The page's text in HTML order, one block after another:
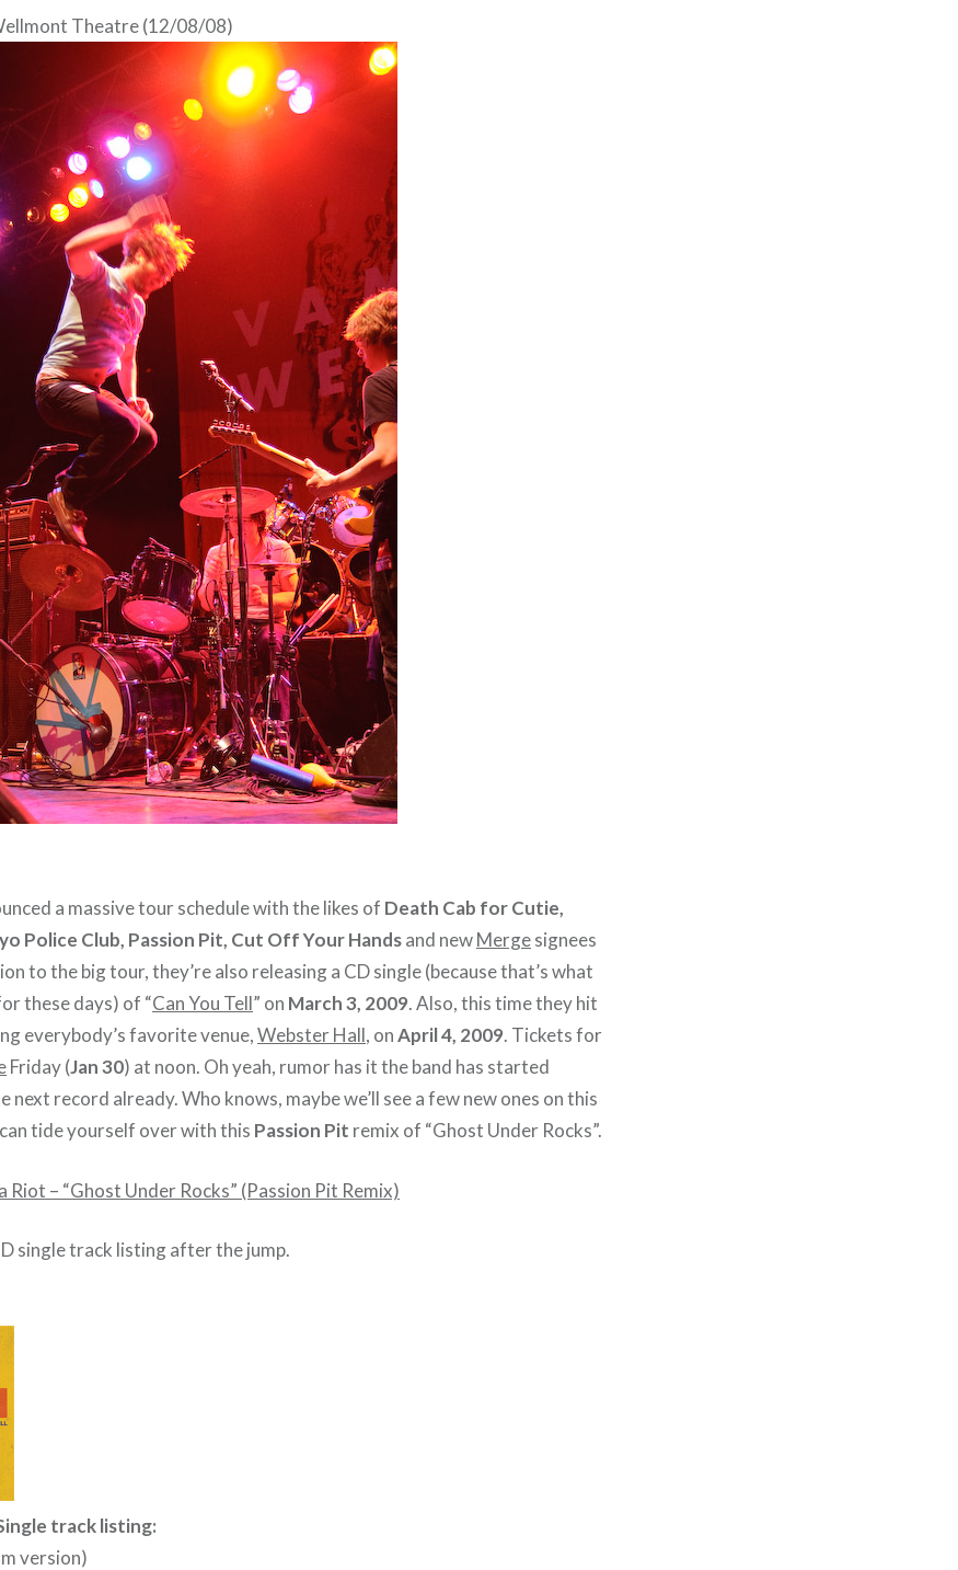
Theatre (12/08/08)
a massive tour schedule with the likes of Death Cab for Cutie,
Police Club, Passion Pit, Cut Off Your Handsand newMergesignees
to the big tour, they’re also releasing a CD single (because that’s what
these days) of “Can You Tell” on March 3, 2009. Also, this time they hit
everybody’s favorite venue,Webster Hall, onApril 4, 2009. Tickets for
Friday (Jan 30) at noon. Oh yeah, rumor has it the band has started
record already. Who knows, maybe we’ll see a few new ones on this
tide yourself over with this Passion Pit remix of “Ghost Under Rocks”.
Riot – “Ghost Under Rocks” (Passion Pit Remix)
single track listing after the jump.
track listing:
version)